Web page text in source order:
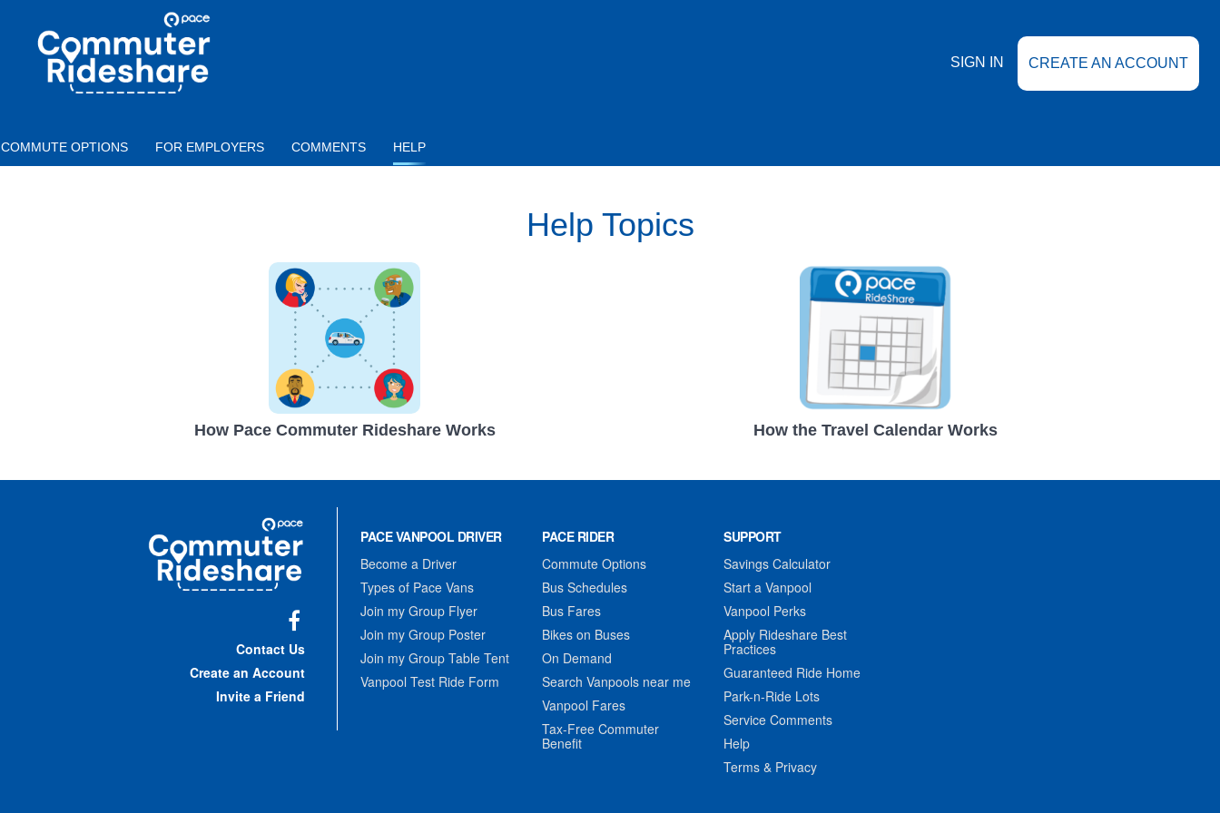
COMMUTER
RIDESHARE
SIGN IN CREATE AN ACCOUNT
COMMUTE OPTIONS FOR EMPLOYERS COMMENTS HELP
Help Topics
How Pace Commuter Rideshare Works How the Travel Calendar Works
Commuter
Rideshare
Contact Us
Create an Account
Invite a Friend
PACE VANPOOL DRIVER
Become a Driver
Types of Pace Vans
Join my Group Flyer
Join my Group Poster
Join my Group Table Tent
Vanpool Test Ride Form
PACE RIDER
Commute Options
Bus Schedules
Bus Fares
Bikes on Buses
On Demand
Search Vanpools near me
Vanpool Fares
Tax-Free Commuter
Benefit
SUPPORT
Savings Calculator
Start a Vanpool
Vanpool Perks
Apply Rideshare Best
Practices
Guaranteed Ride Home
Park-n-Ride Lots
Service Comments
Help
Terms & Privacy